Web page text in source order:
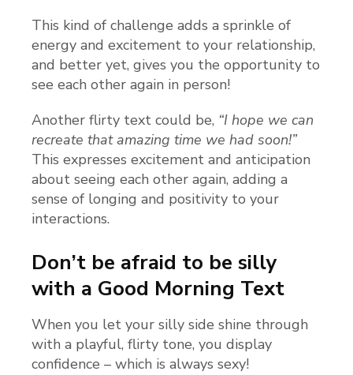
This kind of challenge adds a sprinkle of
energy and excitement to your relationship,
and better yet, gives you the opportunity to
see each other again in person!
Another flirty text could be, “I hope we can
recreate that amazing time we had soon!”
This expresses excitement and anticipation
about seeing each other again, adding a
sense of longing and positivity to your
interactions.
Don’t be afraid to be silly
with a Good Morning Text
When you let your silly side shine through
with a playful, flirty tone, you display
confidence – which is always sexy!